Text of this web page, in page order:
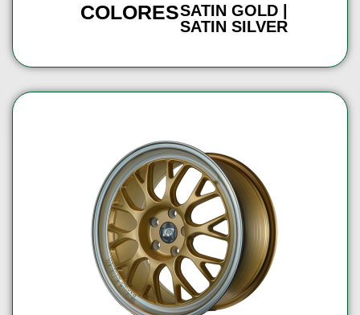
COLORESSATIN GOLD |
SATIN SILVER